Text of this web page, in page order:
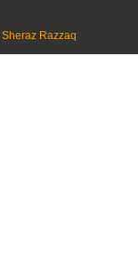
Sheraz Razzaq